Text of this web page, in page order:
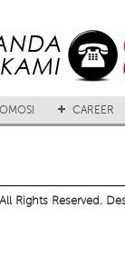
CAREER
All Rights Reserved.